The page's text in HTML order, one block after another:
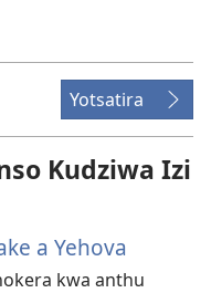
Yotsatira
Kudziwa Izi
a Yehova
kwa anthu